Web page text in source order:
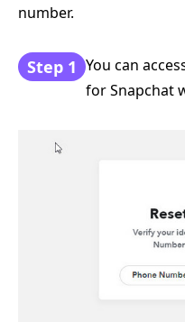
number.
Step 1 You can
for Snapchat